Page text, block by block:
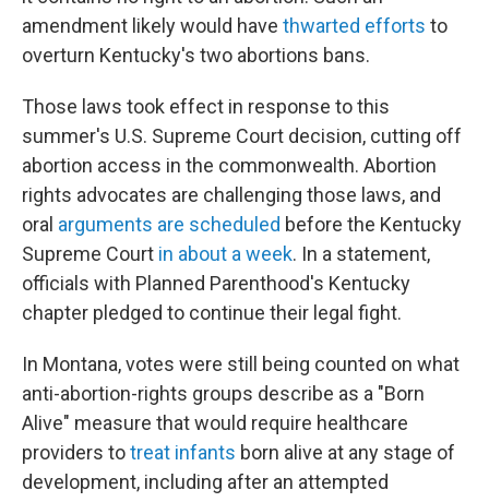
amendment likely would have thwarted efforts to
overturn Kentucky's two abortions bans.
Those laws took effect in response to this
summer's U.S. Supreme Court decision, cutting off
abortion access in the commonwealth. Abortion
rights advocates are challenging those laws, and
oral arguments are scheduled before the Kentucky
Supreme Court in about a week. In a statement,
officials with Planned Parenthood's Kentucky
chapter pledged to continue their legal fight.
In Montana, votes were still being counted on what
anti-abortion-rights groups describe as a "Born
Alive" measure that would require healthcare
providers totreat infants born alive at any stage of
development, including after an attempted